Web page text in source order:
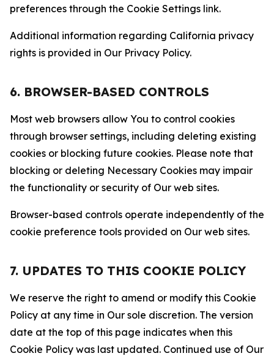
preferences through the Cookie Settings link.
Additional information regarding California privacy
rights is provided in Our Privacy Policy.
6. BROWSER-BASED CONTROLS
Most web browsers allow You to control cookies
through browser settings, including deleting existing
cookies or blocking future cookies. Please note that
blocking or deleting Necessary Cookies may impair
the functionality or security of Our web sites.
Browser-based controls operate independently of the
cookie preference tools provided on Our web sites.
7. UPDATES TO THIS COOKIE POLICY
We reserve the right to amend or modify this Cookie
Policy at any time in Our sole discretion. The version
date at the top of this page indicates when this
Cookie Policy was last updated. Continued use of Our